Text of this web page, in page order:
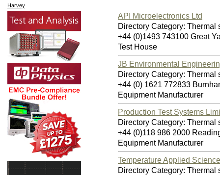
Harvey
API Microelectronics Ltd
Directory Category: Thermal
+44 (0)1493 743100 Great
Test House
JB Environmental
Directory Category: Thermal
+44 (0) 1621 772833
Equipment Manufacturer
Production Test Systems
Directory Category: Thermal
+44 (0)118 986 2000
Equipment Manufacturer
Temperature Applied
Directory Category: Thermal